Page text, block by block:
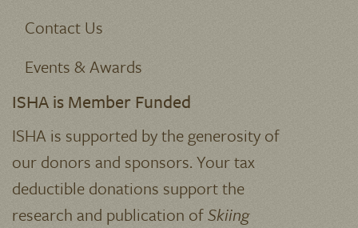
Contact Us
Events & Awards
ISHA is Member Funded
ISHA is supported by the generosity of
our donors and sponsors. Your tax
deductible donations support the
research and publication ofSkiing